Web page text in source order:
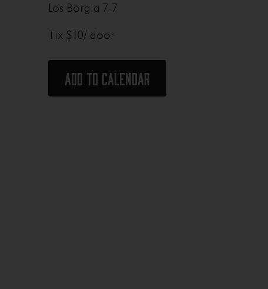
Los Borgia 7-7
Tix $10/ door
Add to calendar